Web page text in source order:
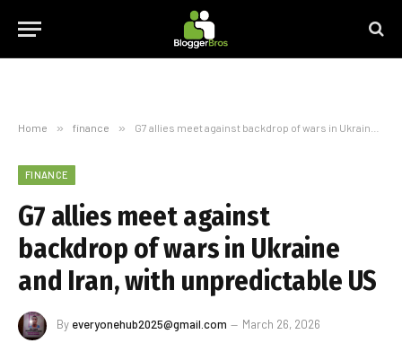
Home » finance » G7 allies meet against backdrop of wars in Ukraine and Iran, with unpredictable US
FINANCE
G7 allies meet against
backdrop of wars in Ukraine
and Iran, with unpredictable US
By everyonehub2025@gmail.com
March 26, 2026